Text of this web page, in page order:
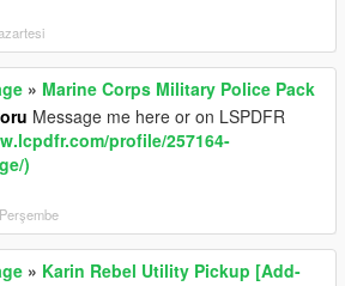
» Marine Corps Military Police Pack
Message me here or on LSPDFR
profile/257164-
)
» Karin Rebel Utility Pickup [Add-